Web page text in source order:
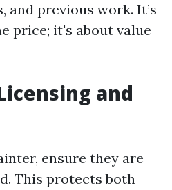
and previous work. It’s
price; it's about value
and
ensure they are
This protects both